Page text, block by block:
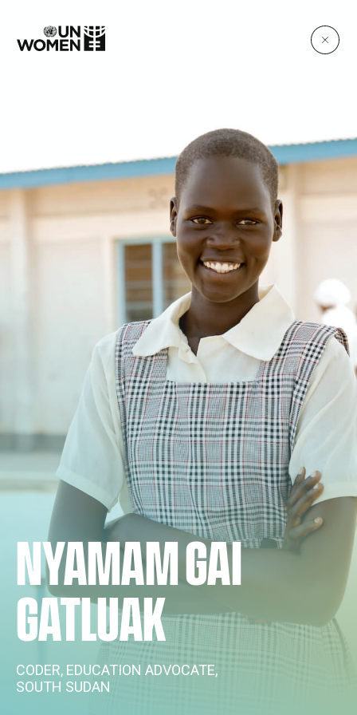
CODER, EDUCATION ADVOCATE,
SOUTH SUDAN
NYAMAM GAI
GATLUAK